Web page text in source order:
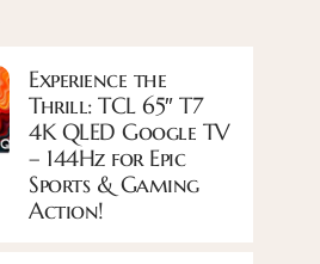
Experience the
Thrill: TCL 65″ T7
4K QLED Google TV
– 144Hz for Epic
Sports & Gaming
Action!